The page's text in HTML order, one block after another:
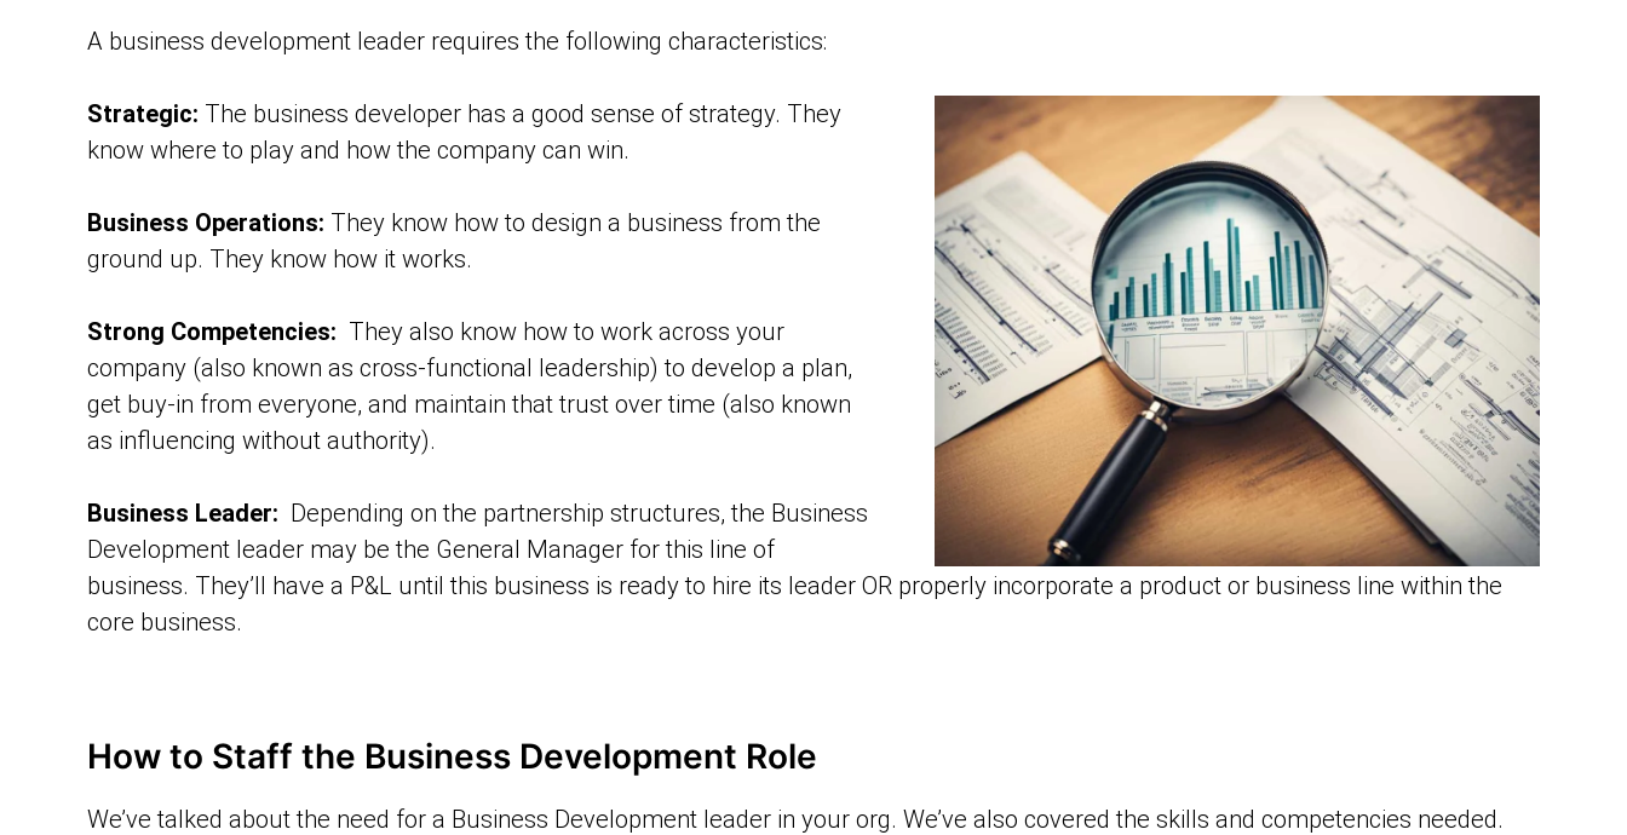
A business development leader requires the following characteristics:
Strategic: The business developer has a good sense of strategy. They
know where to play and how the company can win.
Business Operations: They know how to design a business from the
ground up. They know how it works.
Strong Competencies: They also know how to work across your
company (also known as cross-functional leadership) to develop a plan,
get buy-in from everyone, and maintain that trust over time (also known
as influencing without authority).
Business Leader: Depending on the partnership structures, the Business
Development leader may be the General Manager for this line of
business. They’ll have a P&L until this business is ready to hire its leader OR properly incorporate a product or business line within the
core business.
How to Staff the Business Development Role
We’ve talked about the need for a Business Development leader in your org. We’ve also covered the skills and competencies needed.